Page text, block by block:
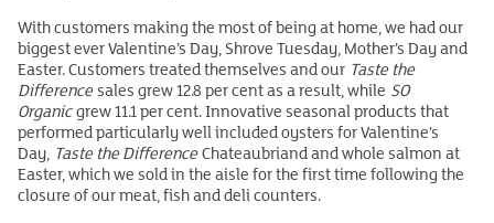
With customers making the most of being at home, we had our
biggest ever Valentine’s Day, Shrove Tuesday, Mother’s Day and
Easter. Customers treated themselves and our Taste the
Differencesales grew 12.8 per cent as a result, while SO
Organicgrew 11.1 per cent. Innovative seasonal products that
performed particularly well included oysters for Valentine’s
Day, Taste the DifferenceChateaubriand and whole salmon at
Easter, which we sold in the aisle for the first time following the
closure of our meat, fish and deli counters.